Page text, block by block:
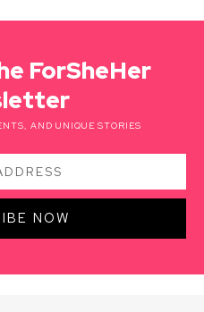
ForSheHer
AND UNIQUE STORIES
NOW